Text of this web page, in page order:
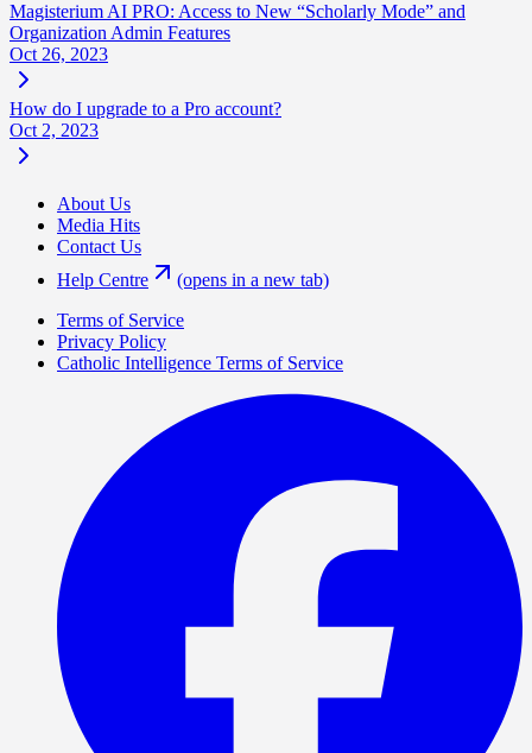
Magisterium AI PRO: Access to New “Scholarly Mode” and
Organization Admin Features
Oct 26, 2023
How do I upgrade to a Pro account?
Oct 2, 2023
About Us
Media Hits
Contact Us
Help Centre
(opens in a new tab)
Terms of Service
Privacy Policy
Catholic Intelligence Terms of Service